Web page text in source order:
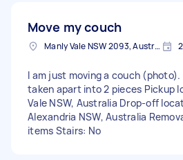
Move my couch
Manly Vale NSW 2093, Australia
I am just moving a couch (photo).
taken apart into 2 pieces Pickup
Vale NSW, Australia Drop-off
Alexandria NSW, Australia
items Stairs: No